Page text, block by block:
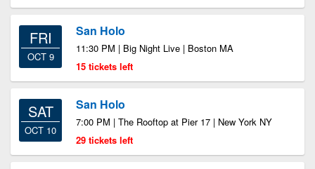
FRI
OCT 9
San Holo
11:30 PM | Big Night Live | Boston MA
15 tickets left
SAT
OCT 10
San Holo
7:00 PM | The Rooftop at Pier 17 | New York NY
29 tickets left